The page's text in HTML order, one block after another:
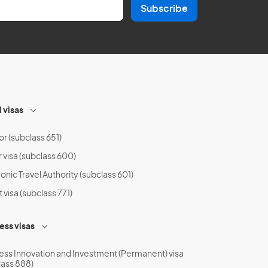
Subscribe
visas
(subclass 651)
visa (subclass 600)
Travel Authority (subclass 601)
visa (subclass 771)
visas
Innovation and Investment (Permanent) visa
888)